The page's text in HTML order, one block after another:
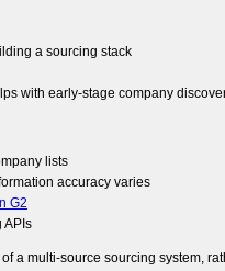
a sourcing stack
with early-stage company
lists
accuracy varies
G2
APIs
a multi-source sourcing system,